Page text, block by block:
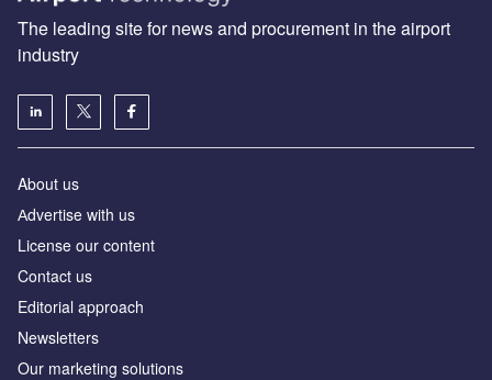
The leading site for news and procurement in the airport
industry
About us
Аdvertise with us
License our content
Contact us
Editorial approach
Newsletters
Our marketing solutions